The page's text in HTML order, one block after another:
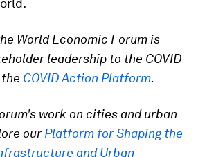
World Economic Forum is
leadership to the COVID-
COVID Action Platform.
work on cities and urban
ourPlatform for Shaping the
and Urban